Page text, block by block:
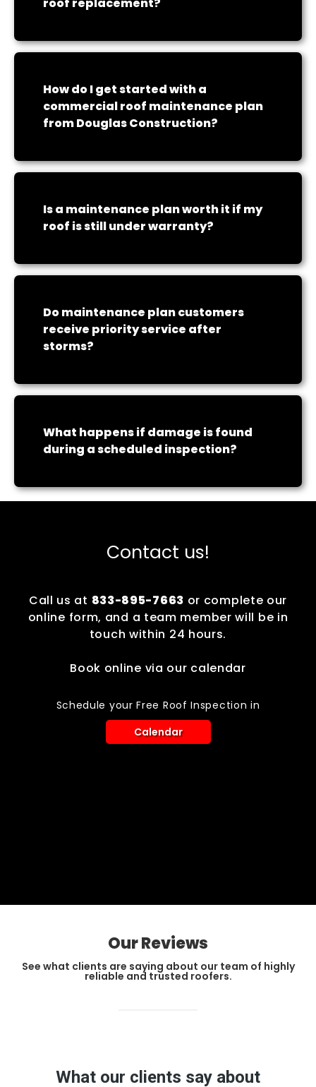
How do I get started with a
commercial roof maintenance plan
from Douglas Construction?
Is a maintenance plan worth it if my
roof is still under warranty?
Do maintenance plan customers
receive priority service after
storms?
What happens if damage is found
during a scheduled inspection?
Contact us!
Call us at 833-895-7663 or complete our
online form, and a team member will be in
touch within 24 hours.
Book online via our calendar
Schedule your Free Roof Inspection in
Calendar
Our Reviews
See what clients are saying about our team of highly
reliable and trusted roofers.